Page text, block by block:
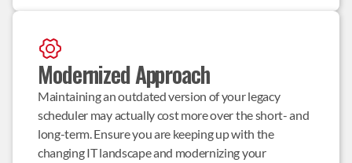
Modernized Approach
Maintaining an outdated version of your legacy
scheduler may actually cost more over the short- and
long-term. Ensure you are keeping up with the
changing IT landscape and modernizing your